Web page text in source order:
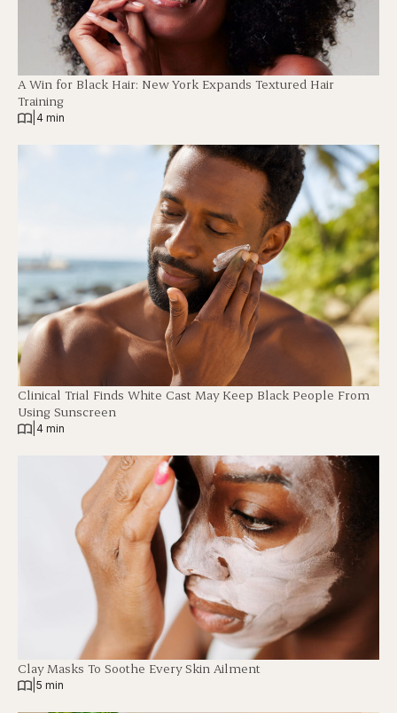
A Win for Black Hair: New York Expands Textured Hair
Training
4 min
Clinical Trial Finds White Cast May Keep Black People From
Using Sunscreen
4 min
Clay Masks To Soothe Every Skin Ailment
5 min